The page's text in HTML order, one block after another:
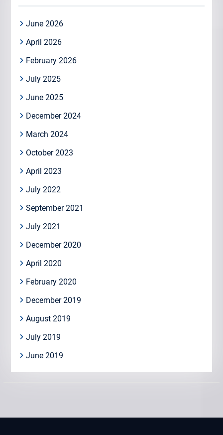
June 2026
April 2026
February 2026
July 2025
June 2025
December 2024
March 2024
October 2023
April 2023
July 2022
September 2021
July 2021
December 2020
April 2020
February 2020
December 2019
August 2019
July 2019
June 2019